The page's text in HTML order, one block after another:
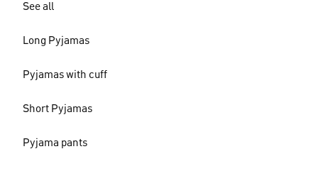
See all
Long Pyjamas
Pyjamas with cuff
Short Pyjamas
Pyjama pants